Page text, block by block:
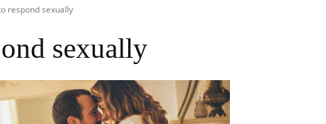
respond sexually
sexually